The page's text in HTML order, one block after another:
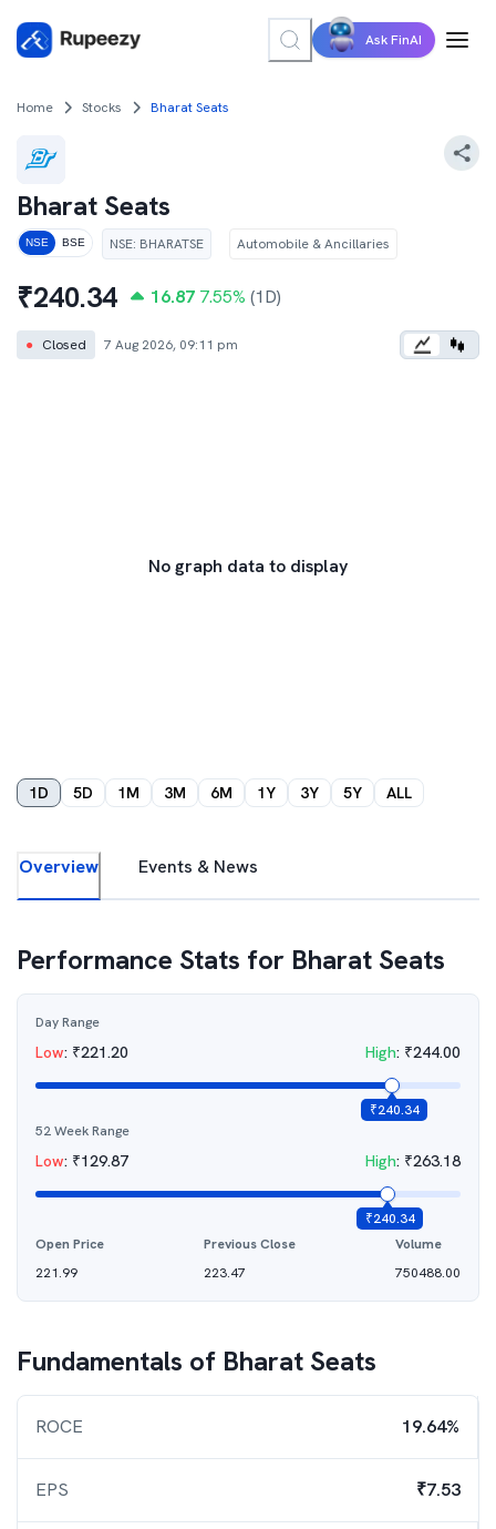
Ask FinAI
Home Stocks Bharat Seats
Bharat Seats
NSE BSE NSE: BHARATSE Automobile & Ancillaries
₹240.34 16.87 7.55% (1D)
● Closed 7 Aug 2026, 09:11 pm
No graph data to display
1D 5D 1M 3M 6M 1Y 3Y 5Y ALL
Overview Events & News
Performance Stats for Bharat Seats
Day Range
Low: ₹221.20 High: ₹244.00
₹240.34
52 Week Range
Low: ₹129.87 High: ₹263.18
₹240.34
Open Price
221.99
Previous Close
223.47
Volume
750488.00
Fundamentals of Bharat Seats
ROCE 19.64%
EPS ₹7.53